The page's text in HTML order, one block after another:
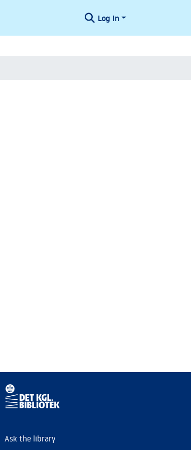
Log In
Ask the library